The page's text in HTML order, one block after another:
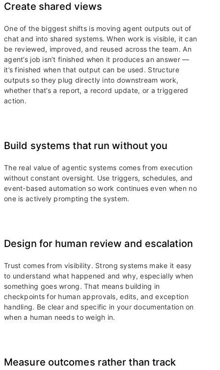
Create shared views
One of the biggest shifts is moving agent outputs out of
chat and into shared systems. When work is visible, it can
be reviewed, improved, and reused across the team. An
agent’s job isn’t finished when it produces an answer —
it’s finished when that output can be used. Structure
outputs so they plug directly into downstream work,
whether that’s a report, a record update, or a triggered
action.
Build systems that run without you
The real value of agentic systems comes from execution
without constant oversight. Use triggers, schedules, and
event-based automation so work continues even when no
one is actively prompting the system.
Design for human review and escalation
Trust comes from visibility. Strong systems make it easy
to understand what happened and why, especially when
something goes wrong. That means building in
checkpoints for human approvals, edits, and exception
handling. Be clear and specific in your documentation on
when a human needs to weigh in.
Measure outcomes rather than track